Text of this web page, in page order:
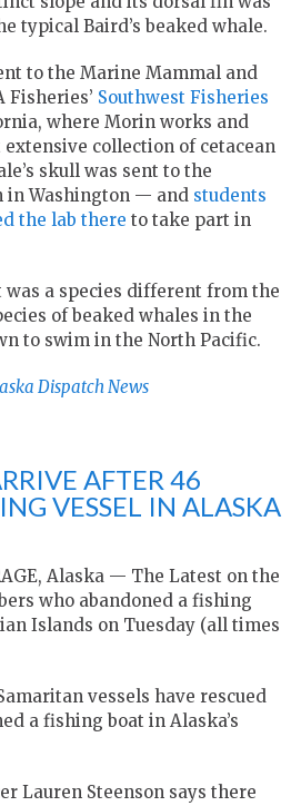
typical Baird’s beaked whale.
to the Marine Mammal and
Fisheries’ Southwest Fisheries
where Morin works and
collection of cetacean
skull was sent to the
Washington — and students
the lab there to take part in
was a species different from the
of beaked whales in the
to swim in the North Pacific.
Dispatch News
AFTER 46
VESSEL IN ALASKA
Alaska — The Latest on the
who abandoned a fishing
Islands on Tuesday (all times
vessels have rescued
a fishing boat in Alaska’s
Lauren Steenson says there